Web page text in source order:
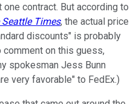
contract. But according to
Seattle Times, the actual price
discounts" is probably
on this guess,
spokesman Jess Bunn
very favorable" to FedEx.)